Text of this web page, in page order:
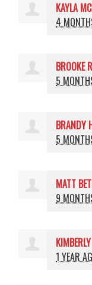
KAYLA
4
BROOKE
5
BRANDY
5
MATT
9
1 YEAR